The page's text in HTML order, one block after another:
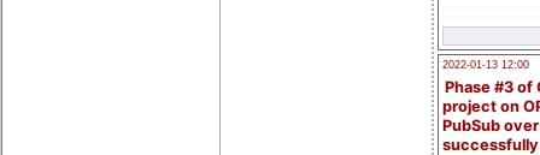
2022-01-13 12:00
Phase #3 of
project on
PubSub over